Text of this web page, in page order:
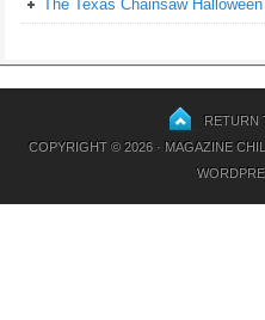
The Texas Chainsaw Halloween
RETURN
COPYRIGHT © 2026 · MAGAZINE